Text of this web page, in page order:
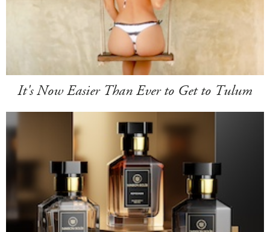
It's Now Easier Than Ever to Get to Tulum